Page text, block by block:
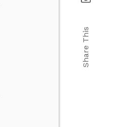
Share This